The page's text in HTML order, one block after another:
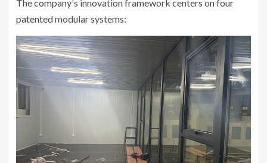
The company's innovation framework centers on four
patented modular systems: